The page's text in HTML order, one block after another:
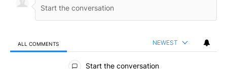
ALL COMMENTS NEWEST
All Comments
Start the conversation